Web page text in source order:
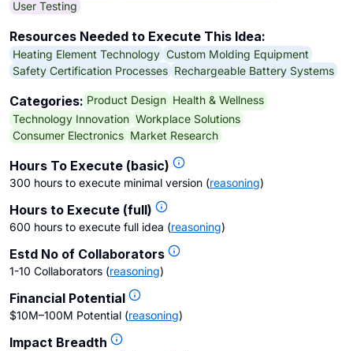
User Testing
Resources Needed to Execute This Idea:
Heating Element Technology Custom Molding Equipment
Safety Certification Processes Rechargeable Battery Systems
Categories: Product Design Health & Wellness
Technology Innovation Workplace Solutions
Consumer Electronics Market Research
Hours To Execute (basic)
300 hours to execute minimal version (reasoning)
Hours to Execute (full)
600 hours to execute full idea (reasoning)
Estd No of Collaborators
1-10 Collaborators (reasoning)
Financial Potential
$10M–100M Potential (reasoning)
Impact Breadth